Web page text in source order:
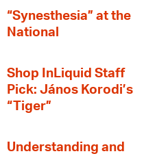
“Synesthesia” at the
National
Shop InLiquid Staff
Pick: János Korodi’s
“Tiger”
Understanding and